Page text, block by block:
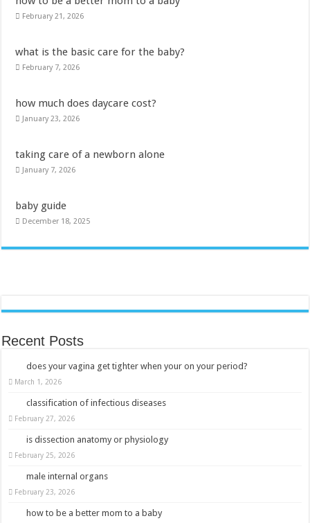
February 21, 2026
what is the basic care for the baby?
February 7, 2026
how much does daycare cost?
January 23, 2026
taking care of a newborn alone
January 7, 2026
baby guide
December 18, 2025
Recent Posts
does your vagina get tighter when your on your period?
March 1, 2026
classification of infectious diseases
February 27, 2026
is dissection anatomy or physiology
February 25, 2026
male internal organs
February 23, 2026
how to be a better mom to a baby